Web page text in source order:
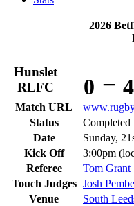
2026
Hunslet
RLFC
0 –
Match URL
Status
Completed
Date
Sunday,
Kick Off
3:00pm
Referee
Tom Grant
Touch Judges Josh
Venue
South